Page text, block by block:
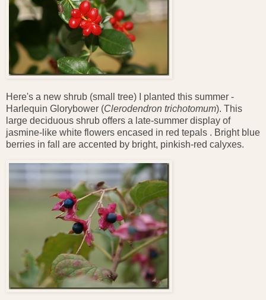
Here's a new shrub (small tree) I planted this summer -
Harlequin Glorybower (Clerodendron trichotomum). This
large deciduous shrub offers a late-summer display of
jasmine-like white flowers encased in red tepals . Bright blue
berries in fall are accented by bright, pinkish-red calyxes.